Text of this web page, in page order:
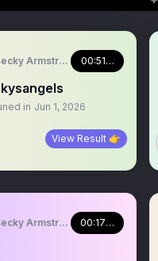
Armstrong 00:51:20
in Jun 1, 2026
View Result 👉
Armstrong 00:17:51